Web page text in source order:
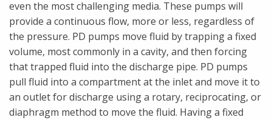
even the most challenging media. These pumps will
provide a continuous flow, more or less, regardless of
the pressure. PD pumps move fluid by trapping a fixed
volume, most commonly in a cavity, and then forcing
that trapped fluid into the discharge pipe. PD pumps
pull fluid into a compartment at the inlet and move it to
an outlet for discharge using a rotary, reciprocating, or
diaphragm method to move the fluid. Having a fixed